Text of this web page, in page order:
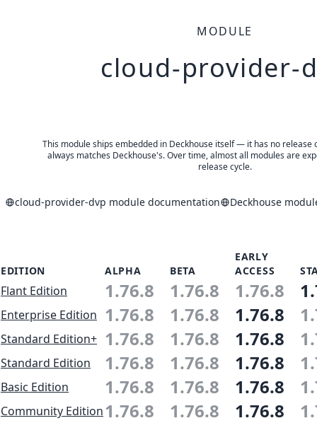
MODULE
cloud-provider-
This module ships embedded in Deckhouse itself — it has no release
always matches Deckhouse's. Over time, almost all modules are
release cycle.
cloud-provider-dvp module documentation Deckhouse
EDITION ALPHA BETA
EARLY
ACCESS
Flant Edition 1.76.8 1.76.8 1.76.8
Enterprise Edition 1.76.8 1.76.8 1.76.8
Standard Edition+ 1.76.8 1.76.8 1.76.8
Standard Edition 1.76.8 1.76.8 1.76.8
Basic Edition 1.76.8 1.76.8 1.76.8
Community Edition1.76.8 1.76.8 1.76.8